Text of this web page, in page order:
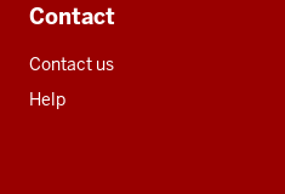
Contact
Contact us
Help